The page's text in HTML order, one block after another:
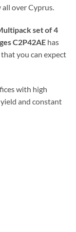
over Cyprus.
set of 4
C2P42AE has
you can expect
with high
and constant